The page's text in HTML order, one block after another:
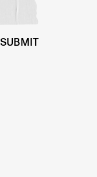
SUBMIT